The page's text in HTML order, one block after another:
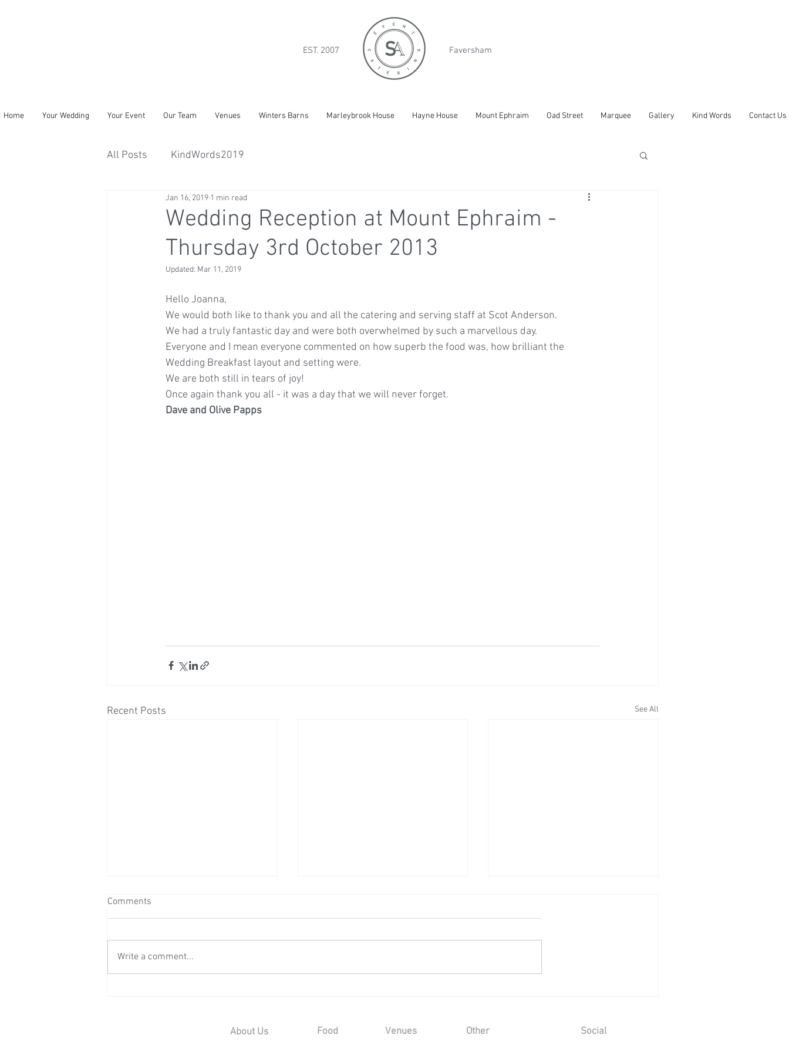
EST. 2007 Faversham
Home Your Wedding Your Event Our Team Venues Winters Barns Marleybrook House Hayne House Mount Ephraim Oad Street Marquee Gallery Kind Words Contact Us
All Posts KindWords2019
Wedding Reception at Mount Ephraim -
Thursday 3rd October 2013
Jan 16, 2019 1 min read
Updated: Mar 11, 2019
Hello Joanna,
We would both like to thank you and all the catering and serving staff at Scot Anderson.
We had a truly fantastic day and were both overwhelmed by such a marvellous day.
Everyone and I mean everyone commented on how superb the food was, how brilliant the
Wedding Breakfast layout and setting were.
We are both still in tears of joy!
Once again thank you all - it was a day that we will never forget.
Dave and Olive Papps
Recent Posts See All
Comments
Write a comment...
About Us Food Venues Other Social